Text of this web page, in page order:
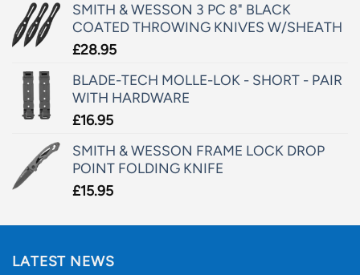
SMITH & WESSON 3 PC 8" BLACK
COATED THROWING KNIVES W/SHEATH
£28.95
BLADE-TECH MOLLE-LOK - SHORT - PAIR
WITH HARDWARE
£16.95
SMITH & WESSON FRAME LOCK DROP
POINT FOLDING KNIFE
£15.95
LATEST NEWS